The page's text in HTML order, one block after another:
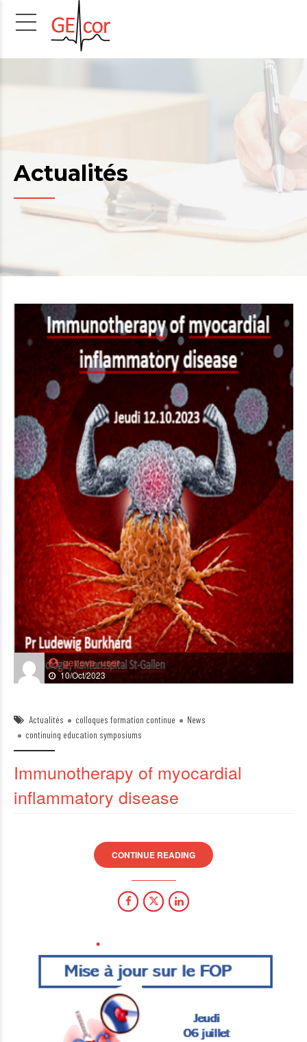
Actualités
geneva_user
10/Oct/2023
Actualités colloques formation continue
News
continuing education symposiums
Immunotherapy of myocardial
inflammatory disease
CONTINUE READING